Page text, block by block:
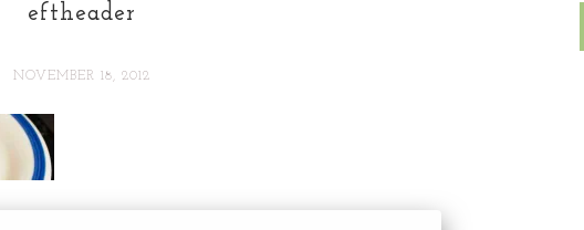
eftheader
NOVEMBER 18, 2012